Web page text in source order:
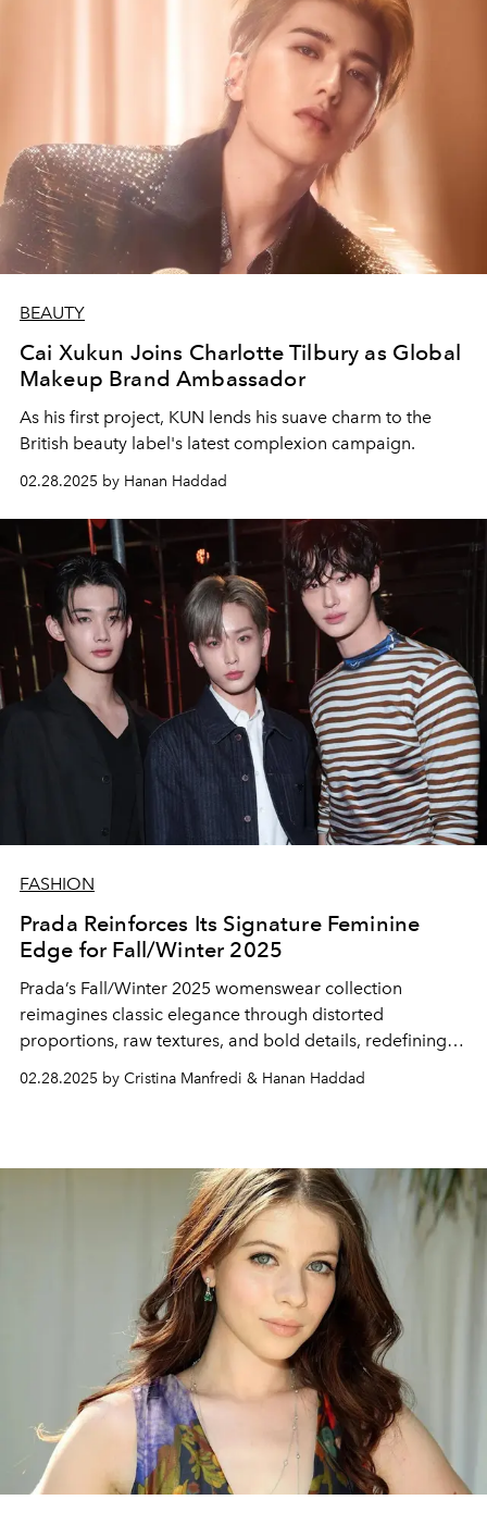
BEAUTY
Cai Xukun Joins Charlotte Tilbury as Global
Makeup Brand Ambassador
As his first project, KUN lends his suave charm to the
British beauty label's latest complexion campaign.
02.28.2025 by Hanan Haddad
FASHION
Prada Reinforces Its Signature Feminine
Edge for Fall/Winter 2025
Prada’s Fall/Winter 2025 womenswear collection
reimagines classic elegance through distorted
proportions, raw textures, and bold details, redefining
02.28.2025 by Cristina Manfredi & Hanan Haddad